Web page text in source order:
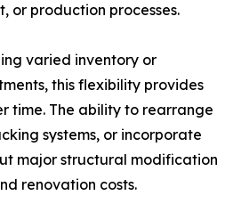
or production processes.
varied inventory or
this flexibility provides
time. The ability to rearrange
systems, or incorporate
major structural modification
renovation costs.